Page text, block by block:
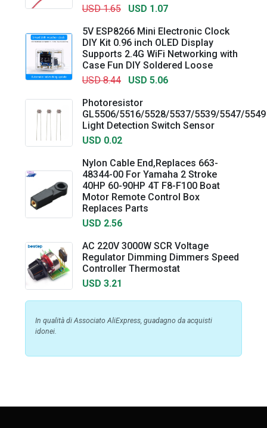
USD 1.65
USD 1.07
5V ESP8266 Mini Electronic Clock
DIY Kit 0.96 inch OLED Display
Supports 2.4G WiFi Networking with
Case Fun DIY Soldered Loose
USD 8.44
USD 5.06
Photoresistor
GL5506/5516/5528/5537/5539/5547/5549
Light Detection Switch Sensor
USD 0.02
Nylon Cable End,Replaces 663-
48344-00 For Yamaha 2 Stroke
40HP 60-90HP 4T F8-F100 Boat
Motor Remote Control Box
Replaces Parts
USD 2.56
AC 220V 3000W SCR Voltage
Regulator Dimming Dimmers Speed
Controller Thermostat
USD 3.21
In qualità di Associato AliExpress, guadagno da acquisti
idonei.